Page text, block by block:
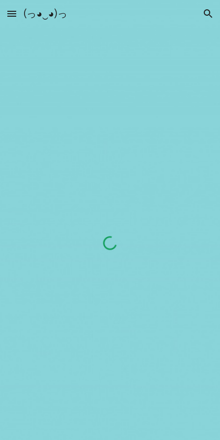
Skip to main content Skip to navigation
(っ◕‿◕)っ